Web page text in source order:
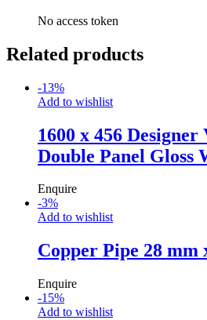
No access token
Related products
-13%
Add to wishlist
1600 x 456
Double Panel Gloss
Enquire
-3%
Add to wishlist
Copper Pipe 28 mm
Enquire
-15%
Add to wishlist